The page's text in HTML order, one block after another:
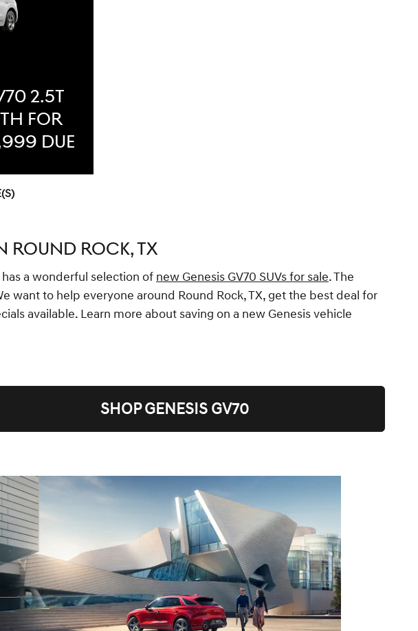
2.5T
FOR
DUE
ROUND ROCK, TX
a wonderful selection of new Genesis GV70 SUVs for sale. The
want to help everyone around Round Rock, TX, get the best deal for
available. Learn more about saving on a new Genesis vehicle
SHOP GENESIS GV70